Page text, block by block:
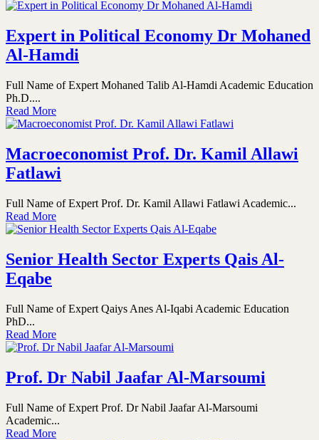
Expert in Political Economy Dr Mohaned
Al-Hamdi
Full Name of Expert Mohaned Talib Al-Hamdi Academic Education
Ph.D....
Read More
Macroeconomist Prof. Dr. Kamil Allawi
Fatlawi
Full Name of Expert Prof. Dr. Kamil Allawi Fatlawi Academic...
Read More
Senior Health Sector Experts Qais Al-
Eqabe
Full Name of Expert Qaiys Anes Al-Iqabi Academic Education
PhD...
Read More
Prof. Dr Nabil Jaafar Al-Marsoumi
Full Name of Expert Prof. Dr Nabil Jaafar Al-Marsoumi
Academic...
Read More